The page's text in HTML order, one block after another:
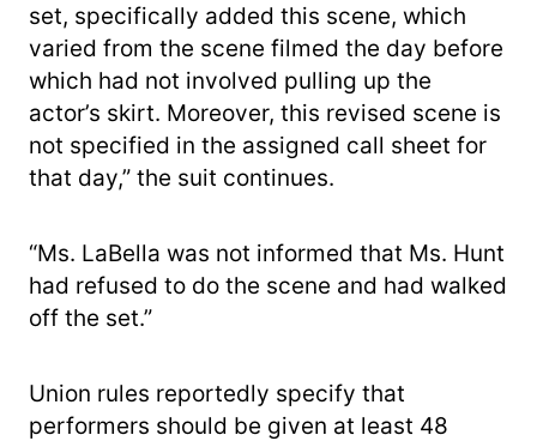
set, specifically added this scene, which
varied from the scene filmed the day before
which had not involved pulling up the
actor’s skirt. Moreover, this revised scene is
not specified in the assigned call sheet for
that day,” the suit continues.
“Ms. LaBella was not informed that Ms. Hunt
had refused to do the scene and had walked
off the set.”
Union rules reportedly specify that
performers should be given at least 48